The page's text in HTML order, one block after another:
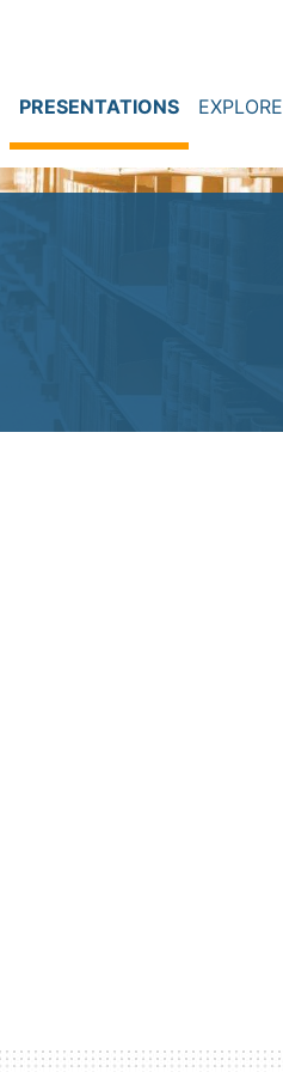
PRESENTATIONS(current)
EXPLORE